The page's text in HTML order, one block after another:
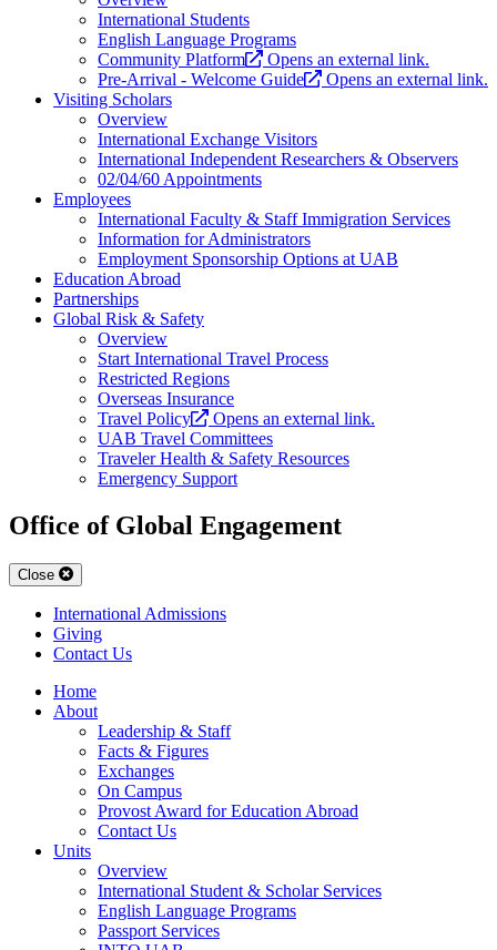
International Students
English Language Programs
Community Platform
Opens an external link.
Pre-Arrival - Welcome Guide
Opens an external link.
Visiting Scholars
Overview
International Exchange Visitors
International Independent Researchers & Observers
02/04/60 Appointments
Employees
International Faculty & Staff Immigration Services
Information for Administrators
Employment Sponsorship Options at UAB
Education Abroad
Partnerships
Global Risk & Safety
Overview
Start International Travel Process
Restricted Regions
Overseas Insurance
Travel Policy
Opens an external link.
UAB Travel Committees
Traveler Health & Safety Resources
Emergency Support
Office of Global Engagement
Close
International Admissions
Giving
Contact Us
Home
About
Leadership & Staff
Facts & Figures
Exchanges
On Campus
Provost Award for Education Abroad
Contact Us
Units
Overview
International Student & Scholar Services
English Language Programs
Passport Services